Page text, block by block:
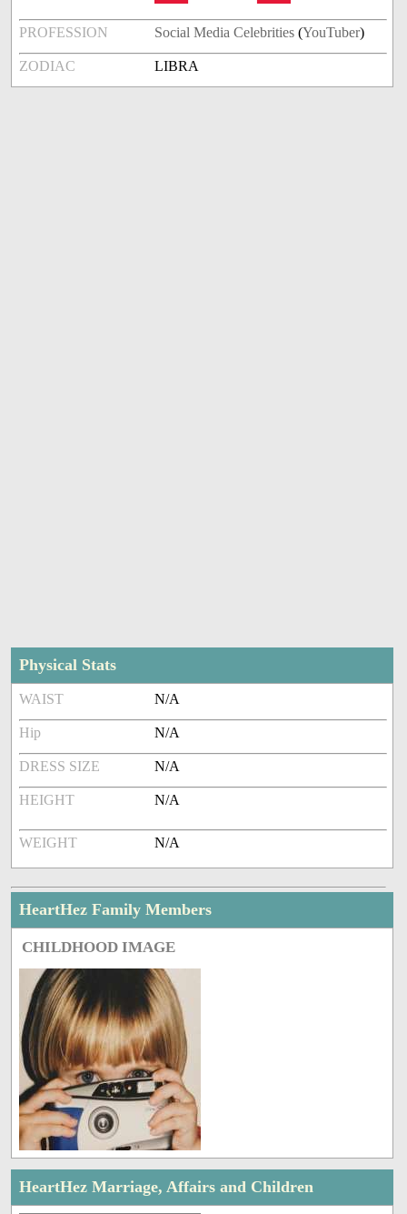
PROFESSION Social Media Celebrities (YouTuber)
ZODIAC LIBRA
Physical Stats
WAIST N/A
Hip N/A
DRESS SIZE N/A
HEIGHT N/A
WEIGHT N/A
HeartHez Family Members
CHILDHOOD IMAGE
HeartHez Marriage, Affairs and Children